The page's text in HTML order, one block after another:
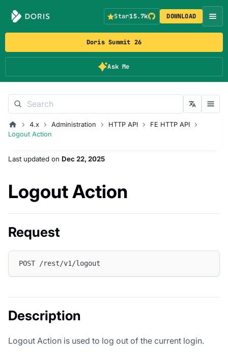
Doris Summit 26
Ask Me
Star15.7k DOWNLOAD
4.x Administration HTTP API
FE HTTP API
Logout Action
Last updated on Dec 22, 2025
Logout Action
Request
POST /rest/v1/logout
Description
Logout Action is used to log out of the current login.